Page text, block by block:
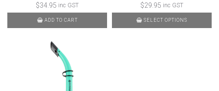
$34.95 inc GST
ADD TO CART
$29.95 inc GST
SELECT OPTIONS